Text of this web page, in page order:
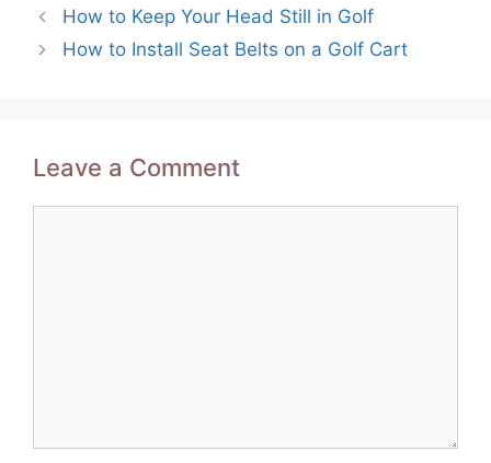
Post
navigation
How to Keep Your Head Still in Golf
How to Install Seat Belts on a Golf Cart
Leave a Comment